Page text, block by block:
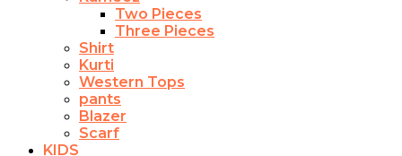
Two Pieces
Three Pieces
Shirt
Kurti
Western Tops
pants
Blazer
Scarf
KIDS